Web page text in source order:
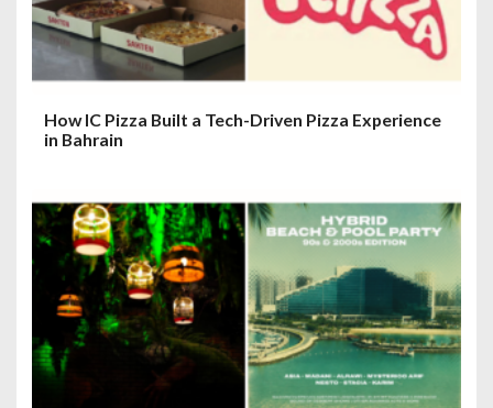
How IC Pizza Built a Tech-Driven Pizza Experience
in Bahrain